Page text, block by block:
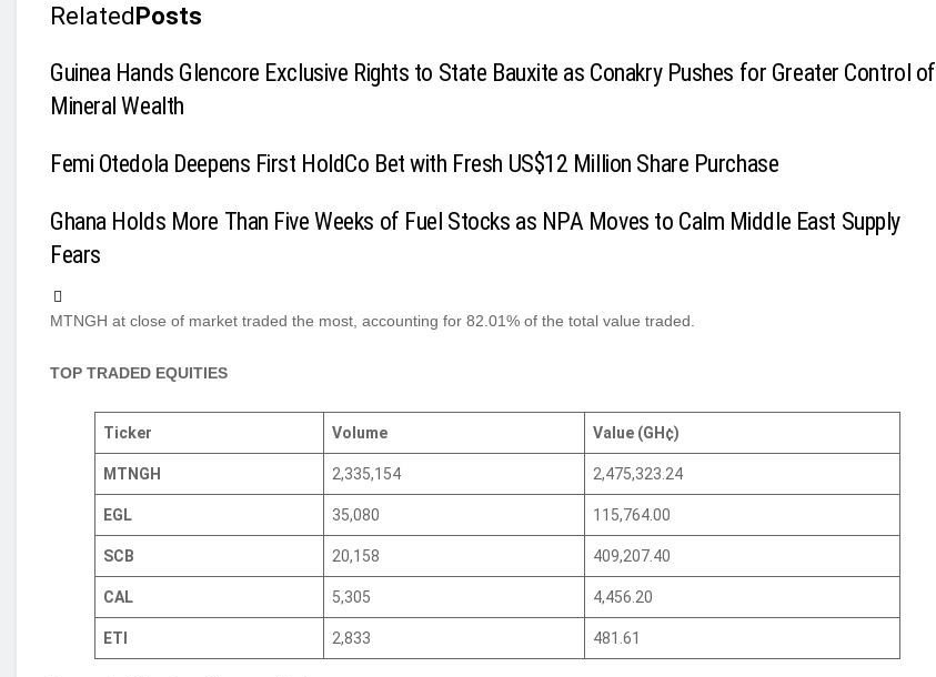
RelatedPosts
Guinea Hands Glencore Exclusive Rights to State Bauxite as Conakry Pushes for Greater Control of
Mineral Wealth
Femi Otedola Deepens First HoldCo Bet with Fresh US$12 Million Share Purchase
Ghana Holds More Than Five Weeks of Fuel Stocks as NPA Moves to Calm Middle East Supply
Fears
MTNGH at close of market traded the most, accounting for 82.01% of the total value traded.
TOP TRADED EQUITIES
Ticker Volume Value (GH¢)
MTNGH 2,335,154 2,475,323.24
EGL 35,080 115,764.00
SCB 20,158 409,207.40
CAL 5,305 4,456.20
ETI 2,833 481.61